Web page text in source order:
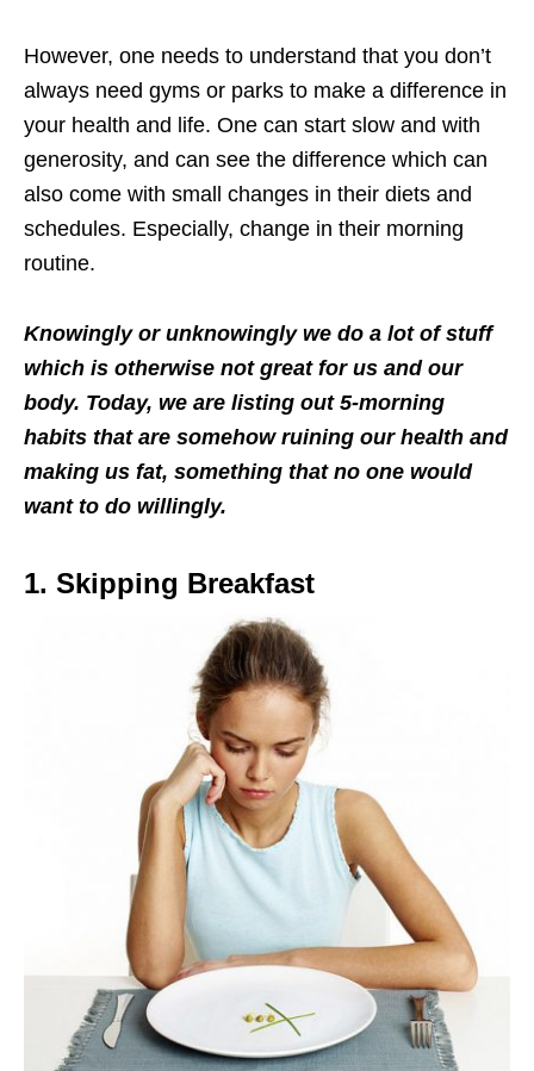
However, one needs to understand that you don’t
always need gyms or parks to make a difference in
your health and life. One can start slow and with
generosity, and can see the difference which can
also come with small changes in their diets and
schedules. Especially, change in their morning
routine.
Knowingly or unknowingly we do a lot of stuff
which is otherwise not great for us and our
body. Today, we are listing out 5-morning
habits that are somehow ruining our health and
making us fat, something that no one would
want to do willingly.
1. Skipping Breakfast